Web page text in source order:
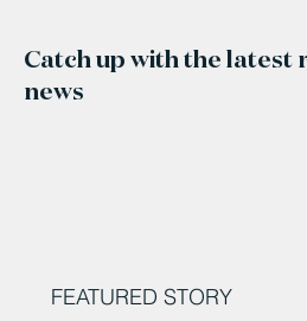
Catch up with the latest
news
FEATURED STORY